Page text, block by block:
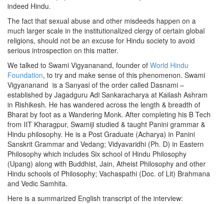
indeed Hindu.
The fact that sexual abuse and other misdeeds happen on a
much larger scale in the institutionalized clergy of certain global
religions, should not be an excuse for Hindu society to avoid
serious introspection on this matter.
We talked to Swami Vigyananand, founder of World Hindu
Foundation, to try and make sense of this phenomenon. Swami
Vigyananand is a Sanyasi of the order called Dasnami –
established by Jagadguru Adi Sankaracharya at Kailash Ashram
in Rishikesh. He has wandered across the length & breadth of
Bharat by foot as a Wandering Monk. After completing his B Tech
from IIT Kharagpur, Swamiji studied & taught Panini grammar &
Hindu philosophy. He is a Post Graduate (Acharya) in Panini
Sanskrit Grammar and Vedang; Vidyavaridhi (Ph. D) in Eastern
Philosophy which includes Six school of Hindu Philosophy
(Upang) along with Buddhist, Jain, Atheist Philosophy and other
Hindu schools of Philosophy; Vachaspathi (Doc. of Lit) Brahmana
and Vedic Samhita.
Here is a summarized English transcript of the interview: